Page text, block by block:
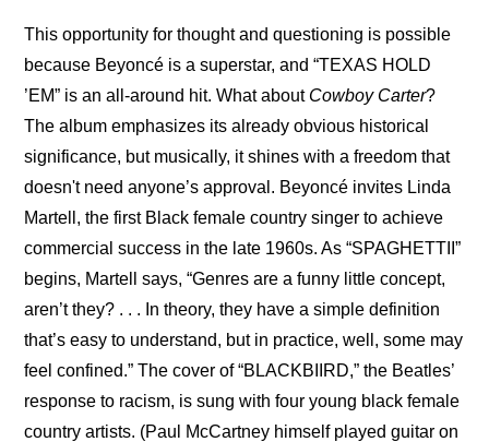
This opportunity for thought and questioning is possible
because Beyoncé is a superstar, and “TEXAS HOLD
’EM” is an all-around hit. What about Cowboy Carter?
The album emphasizes its already obvious historical
significance, but musically, it shines with a freedom that
doesn't need anyone’s approval. Beyoncé invites Linda
Martell, the first Black female country singer to achieve
commercial success in the late 1960s. As “SPAGHETTII”
begins, Martell says, “Genres are a funny little concept,
aren’t they? . . . In theory, they have a simple definition
that’s easy to understand, but in practice, well, some may
feel confined.” The cover of “BLACKBIIRD,” the Beatles’
response to racism, is sung with four young black female
country artists. (Paul McCartney himself played guitar on